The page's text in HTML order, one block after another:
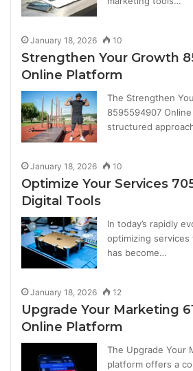
January 18, 2026 10
Strengthen Your Growth
Online Platform
The Strengthen
8595594907
structured
January 18, 2026 10
Optimize Your Services
Digital Tools
In today’s rapidly
optimizing
has become…
January 18, 2026 12
Upgrade Your Marketing
Online Platform
The Upgrade Your
platform offers a